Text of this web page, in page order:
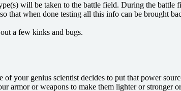
will be taken to the battle field. During the
that when done testing all this info can be brought
a few kinks and bugs.
your genius scientist decides to put that power
armor or weapons to make them lighter or